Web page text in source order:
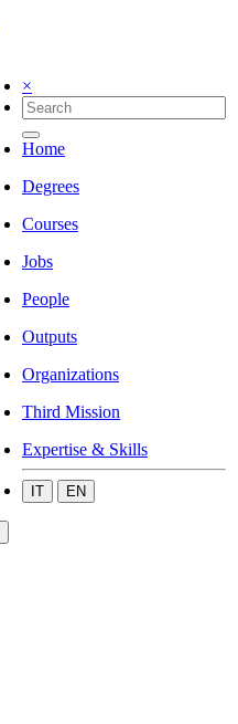
×
Home
Degrees
Courses
Jobs
People
Outputs
Organizations
Third Mission
Expertise & Skills
IT EN